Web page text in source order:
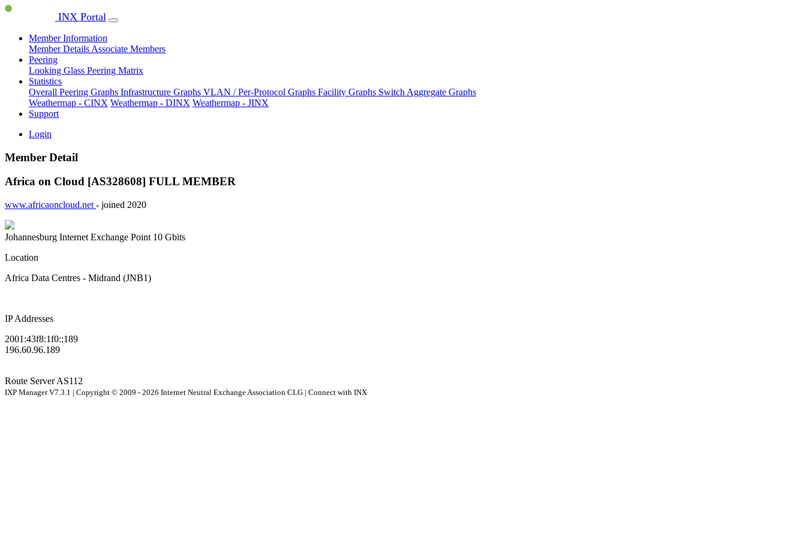
INX Portal
Member Information
Member Details Associate Members
Peering
Looking Glass Peering Matrix
Statistics
Overall Peering Graphs Infrastructure Graphs VLAN / Per-Protocol Graphs Facility Graphs Switch Aggregate Graphs
Weathermap - CINX Weathermap - DINX Weathermap - JINX
Support
Login
Member Detail
Africa on Cloud [AS328608] FULL MEMBER
www.africaoncloud.net - joined 2020
Johannesburg Internet Exchange Point 10 Gbits
Location
Africa Data Centres - Midrand (JNB1)
IP Addresses
2001:43f8:1f0::189
196.60.96.189
Route ServerAS112
IXP Manager V7.3.1 | Copyright © 2009 - 2026 Internet Neutral Exchange Association CLG | Connect with INX